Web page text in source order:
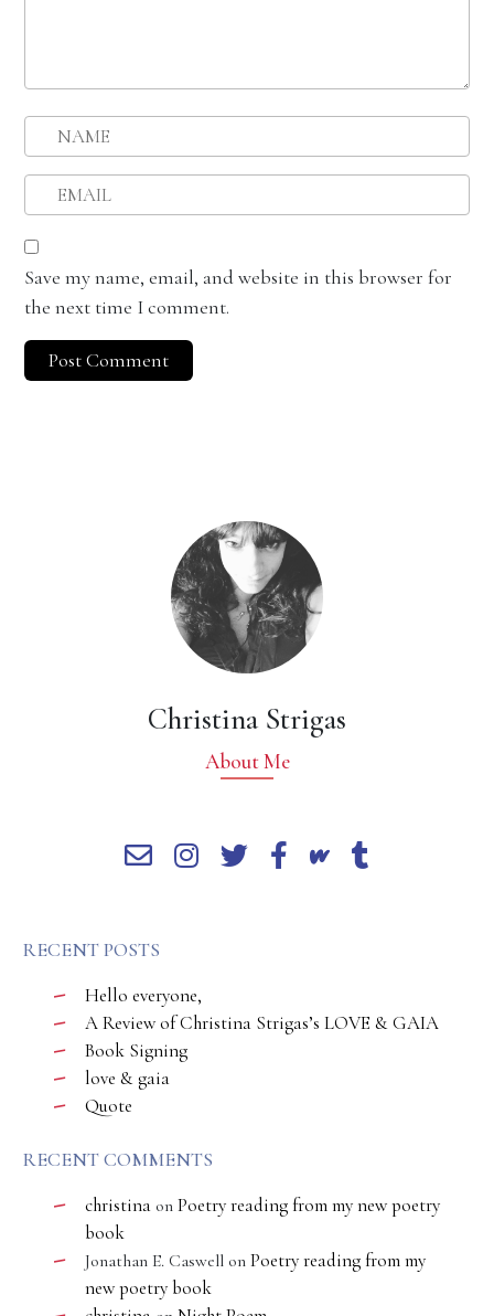
Save my name, email, and website in this browser for
the next time I comment.
Christina Strigas
About Me
RECENT POSTS
Hello everyone,
A Review of Christina Strigas’s LOVE & GAIA
Book Signing
love & gaia
Quote
RECENT COMMENTS
christina on Poetry reading from my new poetry
book
Jonathan E. Caswell on Poetry reading from my
new poetry book